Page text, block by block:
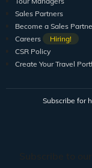
Sales Partners
Become a Sales
Careers
Hiring!
CSR Policy
Create Your Travel
Subscribe for